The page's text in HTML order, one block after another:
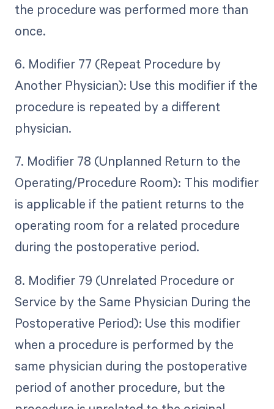
the procedure was performed more than
once.
6. Modifier 77 (Repeat Procedure by
Another Physician): Use this modifier if the
procedure is repeated by a different
physician.
7. Modifier 78 (Unplanned Return to the
Operating/Procedure Room): This modifier
is applicable if the patient returns to the
operating room for a related procedure
during the postoperative period.
8. Modifier 79 (Unrelated Procedure or
Service by the Same Physician During the
Postoperative Period): Use this modifier
when a procedure is performed by the
same physician during the postoperative
period of another procedure, but the